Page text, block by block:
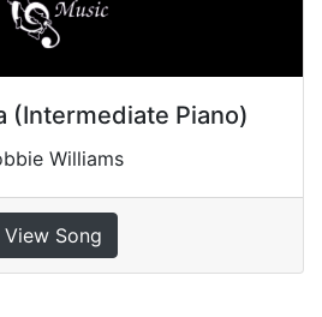
(Intermediate Piano)
Williams
View Song